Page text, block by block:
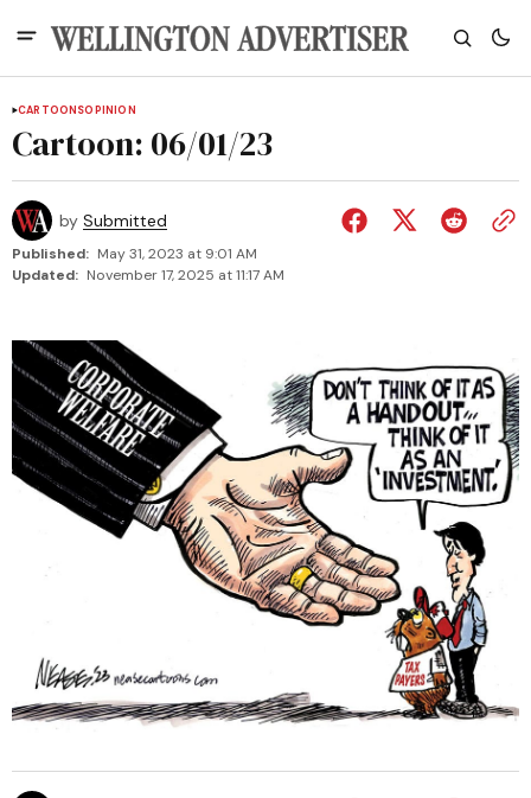
CARTOONSOPINION
Cartoon: 06/01/23
by Submitted
Published: May 31, 2023 at 9:01 AM
Updated: November 17, 2025 at 11:17 AM